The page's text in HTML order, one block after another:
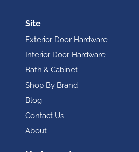
Site
Exterior Door Hardware
Interior Door Hardware
Bath & Cabinet
Shop By Brand
Blog
Contact Us
About